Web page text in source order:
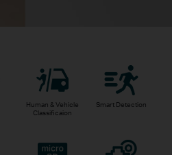
Human & Vehicle
Classificaion
Smart Detection